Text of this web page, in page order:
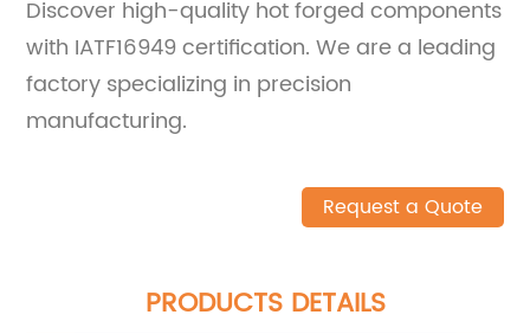
Discover high-quality hot forged components
with IATF16949 certification. We are a leading
factory specializing in precision
manufacturing.
Request a Quote
PRODUCTS DETAILS